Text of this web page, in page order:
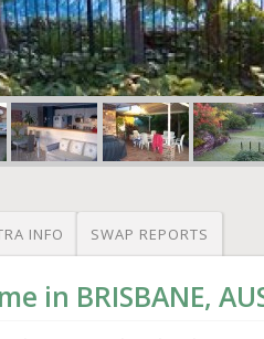
INFO SWAP REPORTS
in BRISBANE,